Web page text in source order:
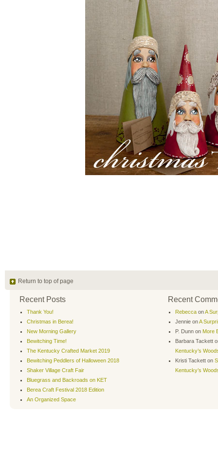
Return to top of page
Recent Posts
Thank You!
Christmas in Berea!
New Morning Gallery
Bewitching Time!
The Kentucky Crafted Market 2019
Bewitching Peddlers of Halloween 2018
Shaker Village Craft Fair
Bluegrass and Backroads on KET
Berea Craft Festival 2018 Edition
An Organized Space
Recent
Rebecca onA
Jennie onA
P. Dunn on More
Barbara Tackett
Kentucky’s
Kristi Tackett on
Kentucky’s